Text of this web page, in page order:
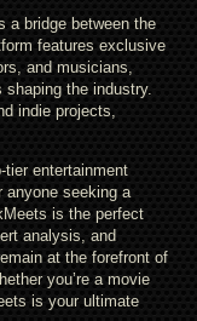
a bridge between the
features exclusive
and musicians,
the industry.
indie projects,
tier entertainment
anyone seeking a
is the perfect
analysis, and
at the forefront of
you’re a movie
is your ultimate